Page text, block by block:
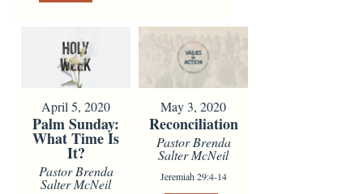
April 5, 2020
Palm Sunday:
What Time Is
It?
Pastor Brenda
Salter McNeil
May 3, 2020
Reconciliation
Pastor Brenda
Salter McNeil
Jeremiah 29:4-14